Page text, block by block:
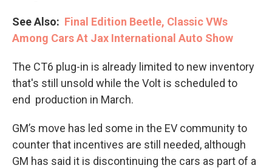
See Also: Final Edition Beetle, Classic VWs
Among Cars At Jax International Auto Show
The CT6 plug-in is already limited to new inventory
that's still unsold while the Volt is scheduled to
end production in March.
GM’s move has led some in the EV community to
counter that incentives are still needed, although
GM has said it is discontinuing the cars as part of a